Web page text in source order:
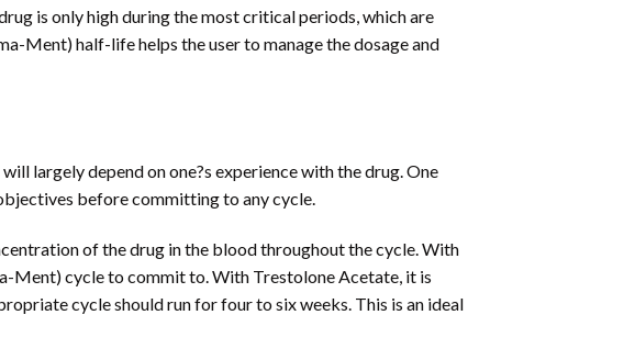
is only high during the most critical periods, which are
Ment) half-life helps the user to manage the dosage and
largely depend on one?s experience with the drug. One
before committing to any cycle.
of the drug in the blood throughout the cycle. With
Ment) cycle to commit to. With Trestolone Acetate, it is
cycle should run for four to six weeks. This is an ideal